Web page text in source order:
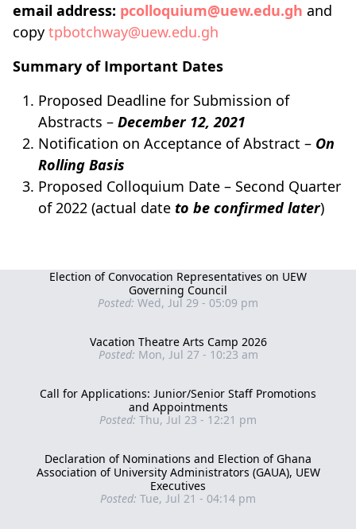
Election of Convocation Representatives on UEW
Governing Council
Posted: Wed, Jul 29 - 05:09 pm
Vacation Theatre Arts Camp 2026
Posted: Mon, Jul 27 - 10:23 am
Call for Applications: Junior/Senior Staff Promotions
and Appointments
Posted: Thu, Jul 23 - 12:21 pm
Declaration of Nominations and Election of Ghana
Association of University Administrators (GAUA), UEW
Executives
Posted: Tue, Jul 21 - 04:14 pm
email address: pcolloquium@uew.edu.gh and
copy tpbotchway@uew.edu.gh
Summary of Important Dates
Proposed Deadline for Submission of
Abstracts – December 12, 2021
Notification on Acceptance of Abstract – On
Rolling Basis
Proposed Colloquium Date – Second Quarter
of 2022 (actual date to be confirmed later)